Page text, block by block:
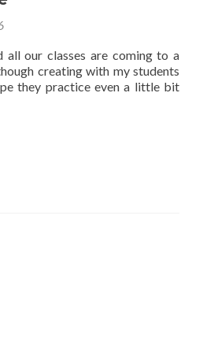
all our classes are coming to a
creating with my students
they practice even a little bit